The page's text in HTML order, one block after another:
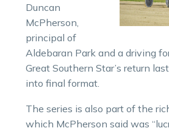
Duncan
McPherson,
principal of
Aldebaran Park and a driving
Great Southern Star’s return
into final format.
The series is also part of the
which McPherson said was